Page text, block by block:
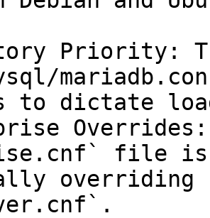
Priority:
to dictate
file
overriding